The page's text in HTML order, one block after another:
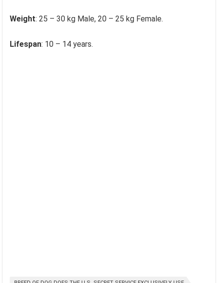
Weight: 25 – 30 kg Male, 20 – 25 kg Female.
Lifespan: 10 – 14 years.